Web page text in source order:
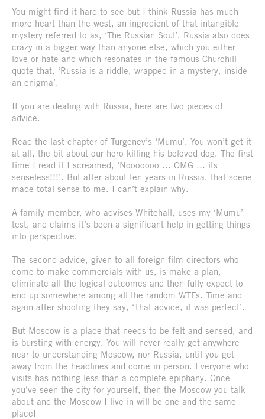
You might find it hard to see but I think Russia has much
more heart than the west, an ingredient of that intangible
mystery referred to as, ‘The Russian Soul’. Russia also does
crazy in a bigger way than anyone else, which you either
love or hate and which resonates in the famous Churchill
quote that, ‘Russia is a riddle, wrapped in a mystery, inside
an enigma’.
If you are dealing with Russia, here are two pieces of
advice.
Read the last chapter of Turgenev’s ‘Mumu’. You won’t get it
at all, the bit about our hero killing his beloved dog. The first
time I read it I screamed, ‘Nooooooo … OMG … its
senseless!!!’. But after about ten years in Russia, that scene
made total sense to me. I can’t explain why.
A family member, who advises Whitehall, uses my ‘Mumu’
test, and claims it’s been a significant help in getting things
into perspective.
The second advice, given to all foreign film directors who
come to make commercials with us, is make a plan,
eliminate all the logical outcomes and then fully expect to
end up somewhere among all the random WTFs. Time and
again after shooting they say, ‘That advice, it was perfect’.
But Moscow is a place that needs to be felt and sensed, and
is bursting with energy. You will never really get anywhere
near to understanding Moscow, nor Russia, until you get
away from the headlines and come in person. Everyone who
visits has nothing less than a complete epiphany. Once
you’ve seen the city for yourself, then the Moscow you talk
about and the Moscow I live in will be one and the same
place!